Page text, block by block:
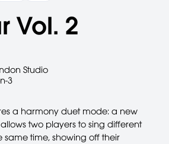
Vol. 2
Studio
3
a harmony duet mode: a new
two players to sing different
same time, showing off their